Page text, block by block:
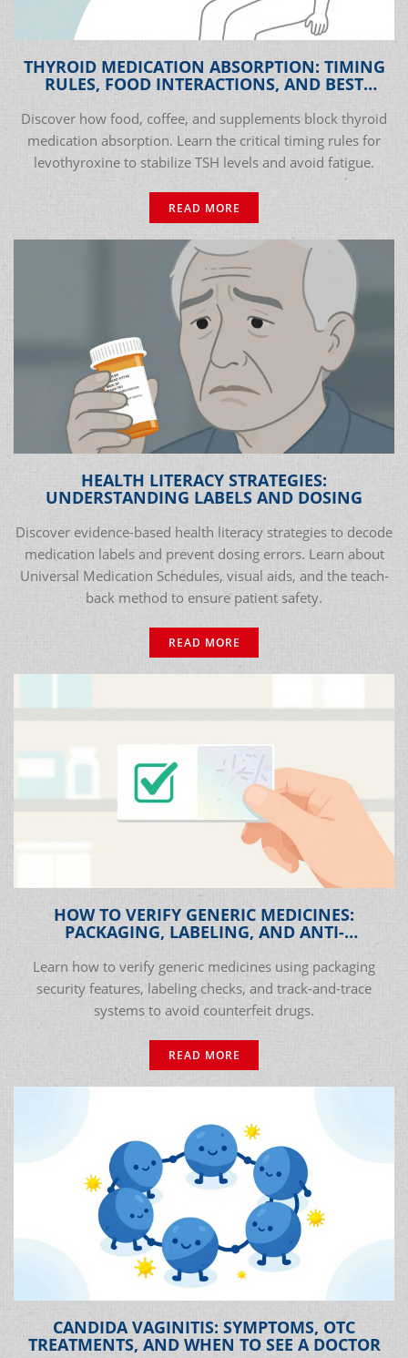
THYROID MEDICATION ABSORPTION: TIMING
RULES, FOOD INTERACTIONS, AND BEST
Discover how food, coffee, and supplements block thyroid
medication absorption. Learn the critical timing rules for
levothyroxine to stabilize TSH levels and avoid fatigue.
READ MORE
HEALTH LITERACY STRATEGIES:
UNDERSTANDING LABELS AND DOSING
Discover evidence-based health literacy strategies to decode
medication labels and prevent dosing errors. Learn about
Universal Medication Schedules, visual aids, and the teach-
back method to ensure patient safety.
READ MORE
HOW TO VERIFY GENERIC MEDICINES:
PACKAGING, LABELING, AND ANTI-
Learn how to verify generic medicines using packaging
security features, labeling checks, and track-and-trace
systems to avoid counterfeit drugs.
READ MORE
CANDIDA VAGINITIS: SYMPTOMS, OTC
TREATMENTS, AND WHEN TO SEE A DOCTOR